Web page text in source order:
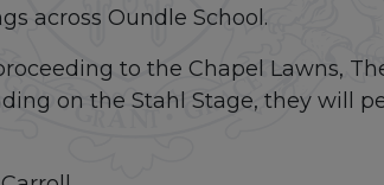
across Oundle School.
to the Chapel Lawns,
on the Stahl Stage, they will